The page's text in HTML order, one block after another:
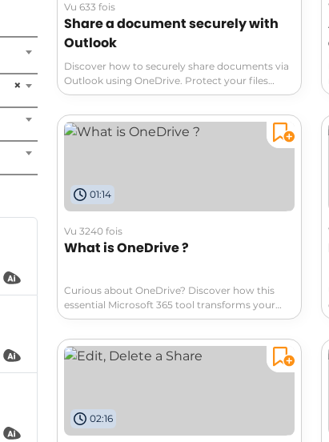
×
Vu 633 fois
Share a document securely with
Outlook
Discover how to securely share documents via
Outlook using OneDrive. Protect your files
from unauthorized access by setting specific
the step-by-step process to ensure the
recipients can only view the document without
Watch now to master the art of secure
document sharing!
01:14
Vu 3240 fois
What is OneDrive ?
Curious about OneDrive? Discover how this
essential Microsoft 365 tool transforms your
cloud storage experience! From personal online
offers access across devices. Learn about its
multiple versions and features that simplify
02:16